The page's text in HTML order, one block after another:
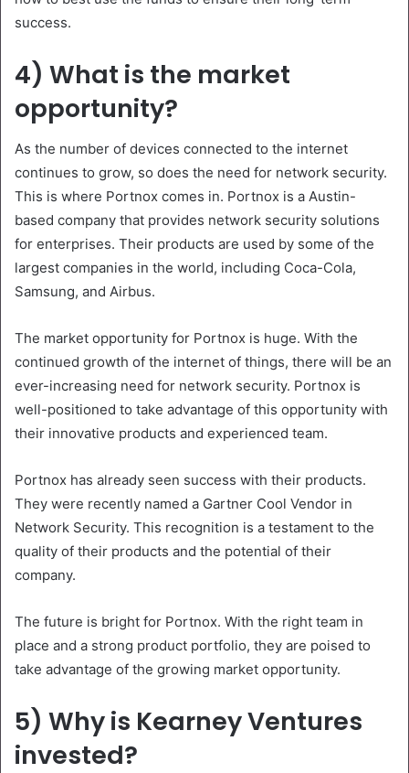
success.
4) What is the market
opportunity?
As the number of devices connected to the internet
continues to grow, so does the need for network security.
This is where Portnox comes in. Portnox is a Austin-
based company that provides network security solutions
for enterprises. Their products are used by some of the
largest companies in the world, including Coca-Cola,
Samsung, and Airbus.
The market opportunity for Portnox is huge. With the
continued growth of the internet of things, there will be an
ever-increasing need for network security. Portnox is
well-positioned to take advantage of this opportunity with
their innovative products and experienced team.
Portnox has already seen success with their products.
They were recently named a Gartner Cool Vendor in
Network Security. This recognition is a testament to the
quality of their products and the potential of their
company.
The future is bright for Portnox. With the right team in
place and a strong product portfolio, they are poised to
take advantage of the growing market opportunity.
5) Why is Kearney Ventures
invested?